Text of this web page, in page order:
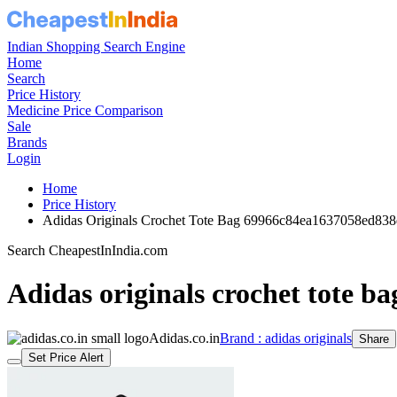
Indian Shopping Search Engine
Home
Search
Price History
Medicine Price Comparison
Sale
Brands
Login
Home
Price History
Adidas Originals Crochet Tote Bag
Search CheapestInIndia.com
Adidas originals crochet tote
Adidas.co.inBrand : adidas originals Share
Set Price Alert